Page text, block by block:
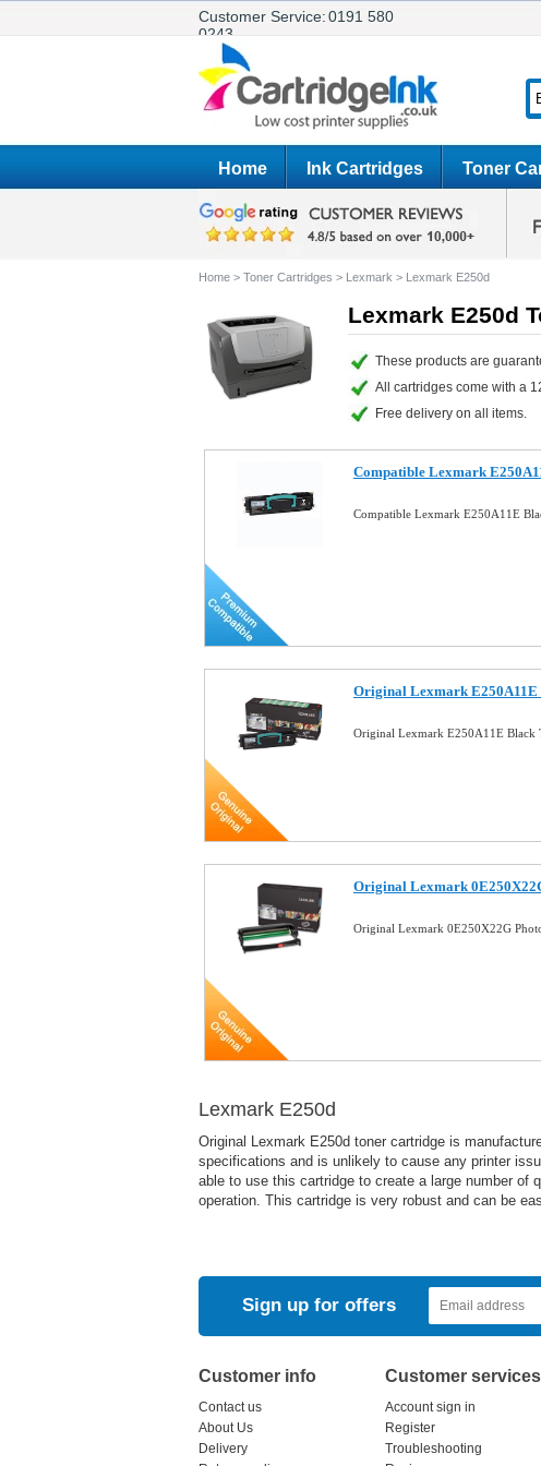
Customer Service:0191 580
0243
Home Ink Cartridges Toner
Home > Toner Cartridges > Lexmark > Lexmark E250d
Lexmark E250d
These products are
All cartridges come with a
Free delivery on all items.
Compatible Lexmark
Compatible Lexmark E250A11E
Original Lexmark
Original Lexmark E250A11E Black
Original Lexmark
Original Lexmark 0E250X22G
Lexmark E250d
Original Lexmark E250d toner cartridge is
specifications and is unlikely to cause any printer
able to use this cartridge to create a large number of
operation. This cartridge is very robust and can be
Sign up for offers
Customer info
Contact us
About Us
Delivery
Customer services
Account sign in
Register
Troubleshooting